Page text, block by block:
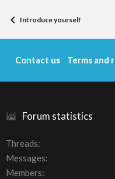
Introduce yourself
Forum statistics
Threads
Messages
Members
Contact us Terms and